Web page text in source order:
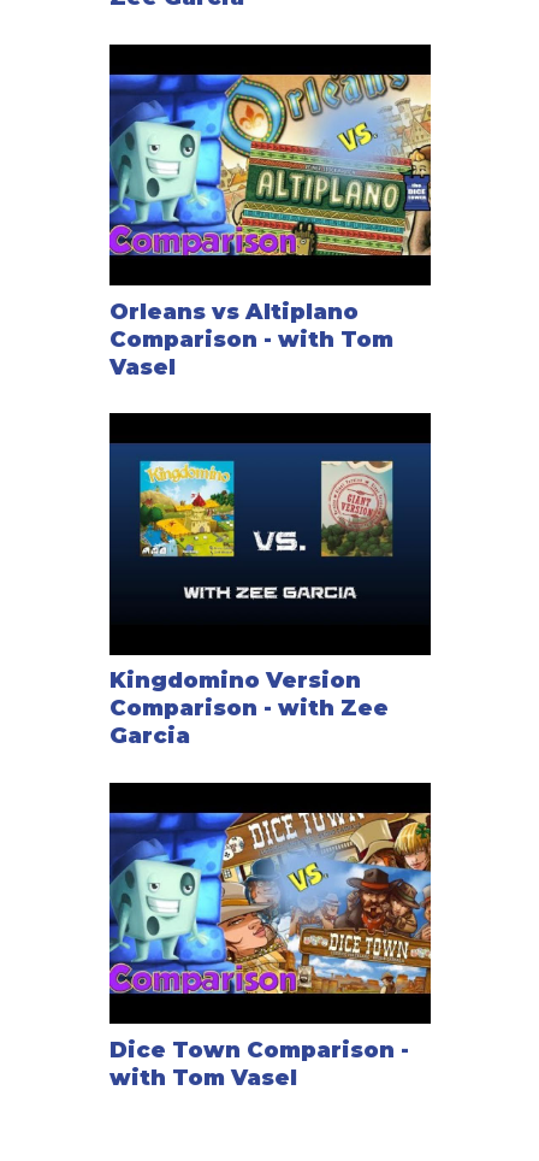
Orleans vs Altiplano
Comparison - with Tom
Vasel
Kingdomino Version
Comparison - with Zee
Garcia
Dice Town Comparison -
with Tom Vasel